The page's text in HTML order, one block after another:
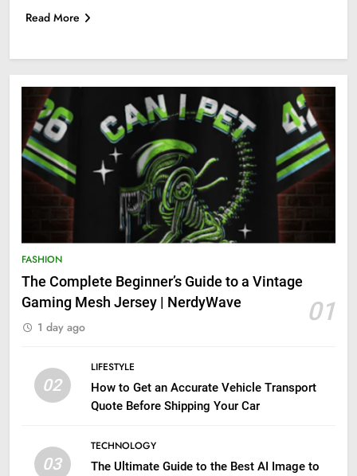
Read More
FASHION
The Complete Beginner’s Guide to a Vintage
Gaming Mesh Jersey | NerdyWave
01
1 day ago
02
LIFESTYLE
How to Get an Accurate Vehicle Transport
Quote Before Shipping Your Car
03
TECHNOLOGY
The Ultimate Guide to the Best AI Image to